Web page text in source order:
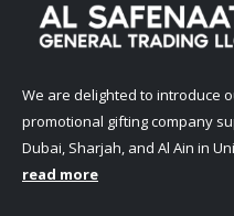
We are delighted to introduce
promotional gifting company
Dubai, Sharjah, and Al Ain in
read more